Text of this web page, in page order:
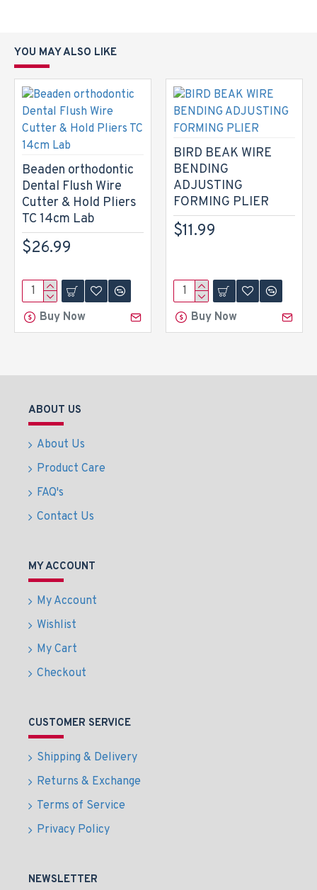
YOU MAY ALSO LIKE
Beaden orthodontic
Dental Flush Wire
Cutter & Hold Pliers
TC 14cm Lab
$26.99
Buy Now
BIRD BEAK WIRE
BENDING
ADJUSTING
FORMING PLIER
$11.99
Buy Now
ABOUT US
About Us
Product Care
FAQ's
Contact Us
MY ACCOUNT
My Account
Wishlist
My Cart
Checkout
CUSTOMER SERVICE
Shipping & Delivery
Returns & Exchange
Terms of Service
Privacy Policy
NEWSLETTER